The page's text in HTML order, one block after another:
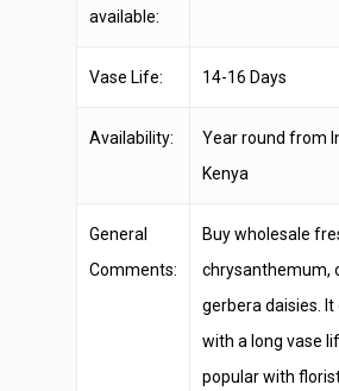
available:
Vase Life: 14-16 Days
Availability:
Year round from
Kenya
General
Comments:
Buy wholesale
chrysanthemum,
gerbera daisies. It
with a long vase
popular with